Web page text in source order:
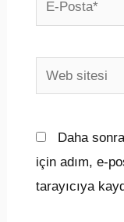
Posta*
Web
sitesi
Daha
için adım, e-
tarayıcıya